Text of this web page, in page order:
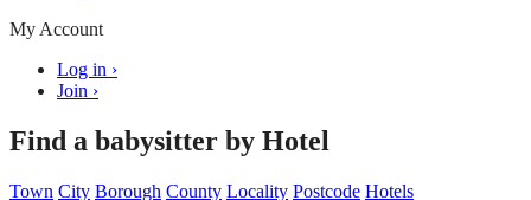
My Account
Log in ›
Join ›
Find a babysitter by Hotel
Town City Borough County Locality Postcode Hotels